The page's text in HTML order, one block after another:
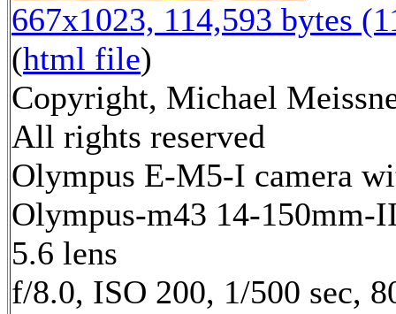
667x1023, 114,593 bytes
(html file)
Copyright, Michael
All rights reserved
Olympus E-M5-I camera
Olympus-m43 14-150mm-
5.6 lens
f/8.0, ISO 200, 1/500 sec,